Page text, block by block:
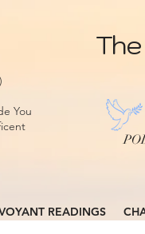
You
READINGS